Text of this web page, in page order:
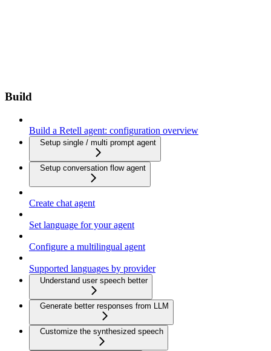
Build
Build a Retell agent: configuration overview
Setup single / multi prompt agent
Setup conversation flow agent
Create chat agent
Set language for your agent
Configure a multilingual agent
Supported languages by provider
Understand user speech better
Generate better responses from LLM
Customize the synthesized speech